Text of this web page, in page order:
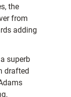
the
from
adding
superb
drafted